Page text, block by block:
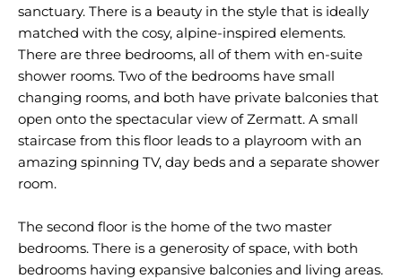
sanctuary. There is a beauty in the style that is ideally
matched with the cosy, alpine-inspired elements.
There are three bedrooms, all of them with en-suite
shower rooms. Two of the bedrooms have small
changing rooms, and both have private balconies that
open onto the spectacular view of Zermatt. A small
staircase from this floor leads to a playroom with an
amazing spinning TV, day beds and a separate shower
room.
The second floor is the home of the two master
bedrooms. There is a generosity of space, with both
bedrooms having expansive balconies and living areas.